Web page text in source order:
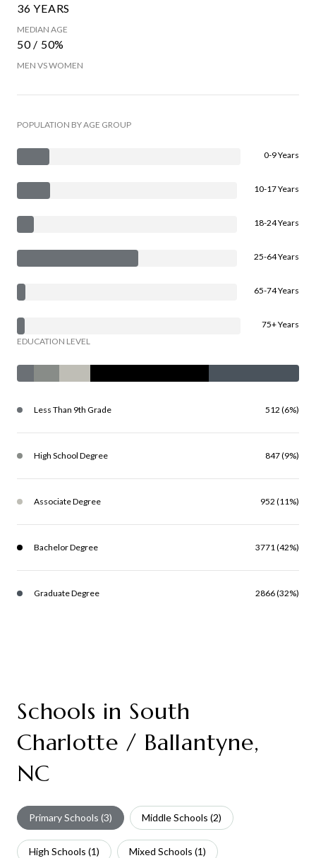
36 YEARS
MEDIAN AGE
50 / 50%
MEN VS WOMEN
POPULATION BY AGE GROUP
0-9 Years
10-17 Years
18-24 Years
25-64 Years
65-74 Years
75+ Years
EDUCATION LEVEL
Less Than 9th Grade 512 (6%)
High School Degree 847 (9%)
Associate Degree 952 (11%)
Bachelor Degree 3771 (42%)
Graduate Degree 2866 (32%)
Schools in South
Charlotte / Ballantyne,
NC
Primary Schools (3) Middle Schools (2)
High Schools (1) Mixed Schools (1)